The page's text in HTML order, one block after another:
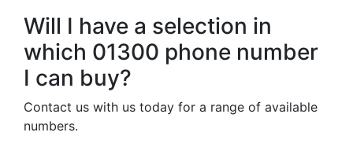
Will I have a selection in
which 01300 phone number
I can buy?
Contact us with us today for a range of available
numbers.